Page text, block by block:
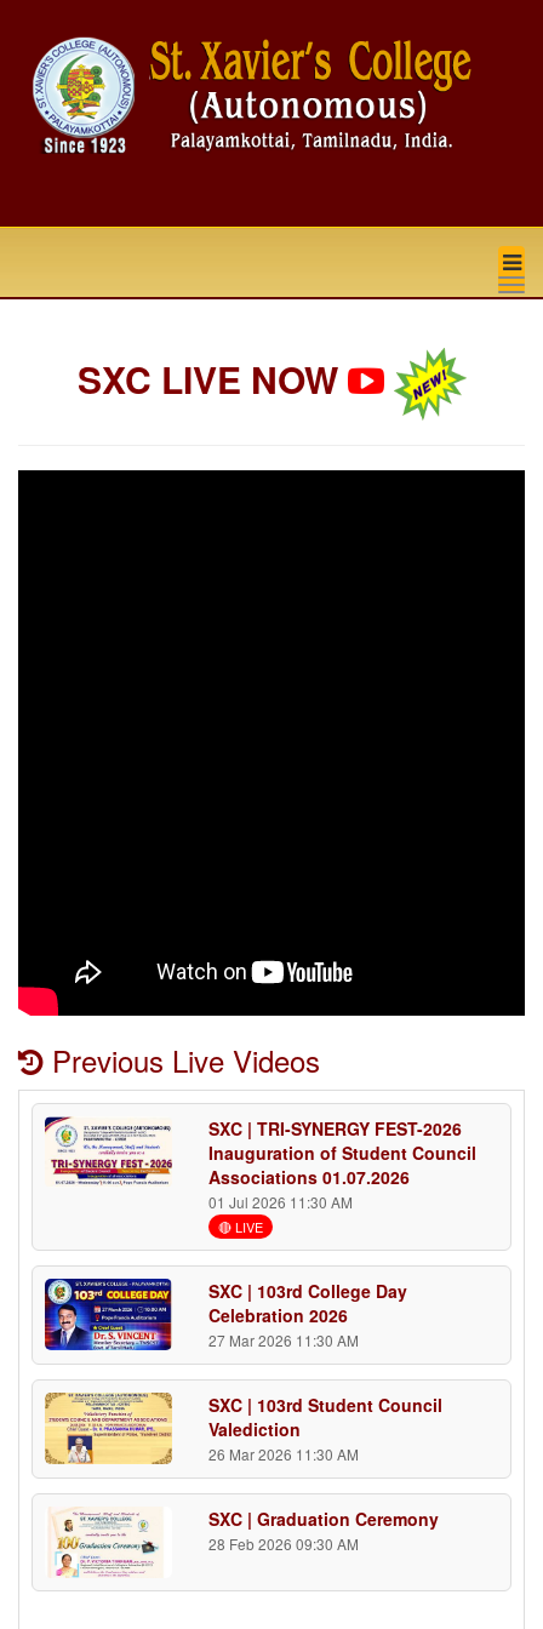
SXC LIVE NOW
Previous Live Videos
SXC | TRI-SYNERGY FEST-2026
Inauguration of Student Council
Associations 01.07.2026
01 Jul 2026 11:30 AM
🔴 LIVE
SXC | 103rd College Day
Celebration 2026
27 Mar 2026 11:30 AM
SXC | 103rd Student Council
Valediction
26 Mar 2026 11:30 AM
SXC | Graduation Ceremony
28 Feb 2026 09:30 AM